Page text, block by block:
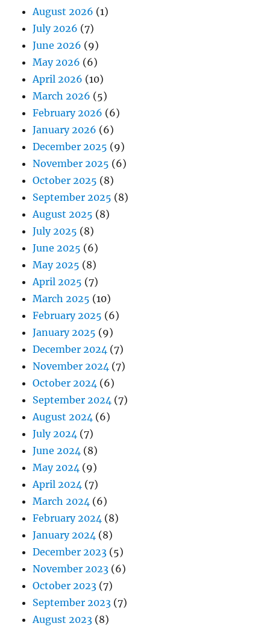
August 2026 (1)
July 2026 (7)
June 2026 (9)
May 2026 (6)
April 2026 (10)
March 2026 (5)
February 2026 (6)
January 2026 (6)
December 2025 (9)
November 2025 (6)
October 2025 (8)
September 2025 (8)
August 2025 (8)
July 2025 (8)
June 2025 (6)
May 2025 (8)
April 2025 (7)
March 2025 (10)
February 2025 (6)
January 2025 (9)
December 2024 (7)
November 2024 (7)
October 2024 (6)
September 2024 (7)
August 2024 (6)
July 2024 (7)
June 2024 (8)
May 2024 (9)
April 2024 (7)
March 2024 (6)
February 2024 (8)
January 2024 (8)
December 2023 (5)
November 2023 (6)
October 2023 (7)
September 2023 (7)
August 2023 (8)